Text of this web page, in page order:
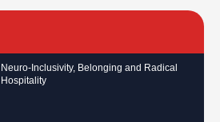
Neuro-Inclusivity, Belonging and Radical
Hospitality